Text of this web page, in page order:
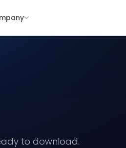
to download.